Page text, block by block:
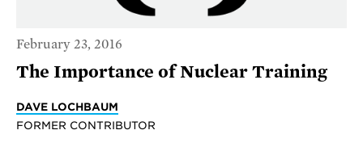
February 23, 2016
The Importance of Nuclear Training
DAVE LOCHBAUM
FORMER CONTRIBUTOR